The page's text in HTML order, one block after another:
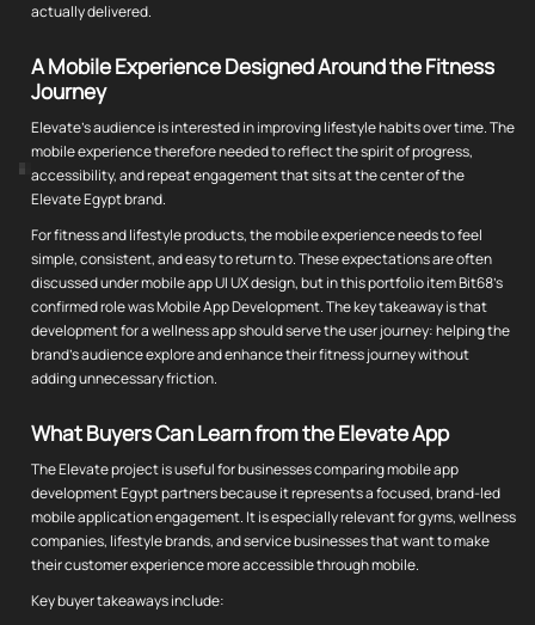
actually delivered.
A Mobile Experience Designed Around the Fitness
Journey
Elevate's audience is interested in improving lifestyle habits over time. The
mobile experience therefore needed to reflect the spirit of progress,
accessibility, and repeat engagement that sits at the center of the
Elevate Egypt brand.
For fitness and lifestyle products, the mobile experience needs to feel
simple, consistent, and easy to return to. These expectations are often
discussed under mobile app UI UX design, but in this portfolio item Bit68's
confirmed role was Mobile App Development. The key takeaway is that
development for a wellness app should serve the user journey: helping the
brand's audience explore and enhance their fitness journey without
adding unnecessary friction.
What Buyers Can Learn from the Elevate App
The Elevate project is useful for businesses comparing mobile app
development Egypt partners because it represents a focused, brand-led
mobile application engagement. It is especially relevant for gyms, wellness
companies, lifestyle brands, and service businesses that want to make
their customer experience more accessible through mobile.
Key buyer takeaways include: